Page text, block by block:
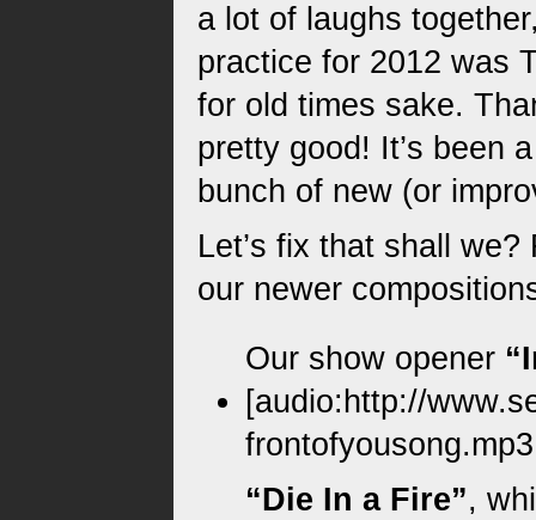
I begin
Kids
a lot of laughs
practice for 2012 was
for old times sake.
pretty good! It’s been
bunch of new (or
Let’s fix that shall
our newer
Our show opener
[audio:http://
“Die In a Fire”,